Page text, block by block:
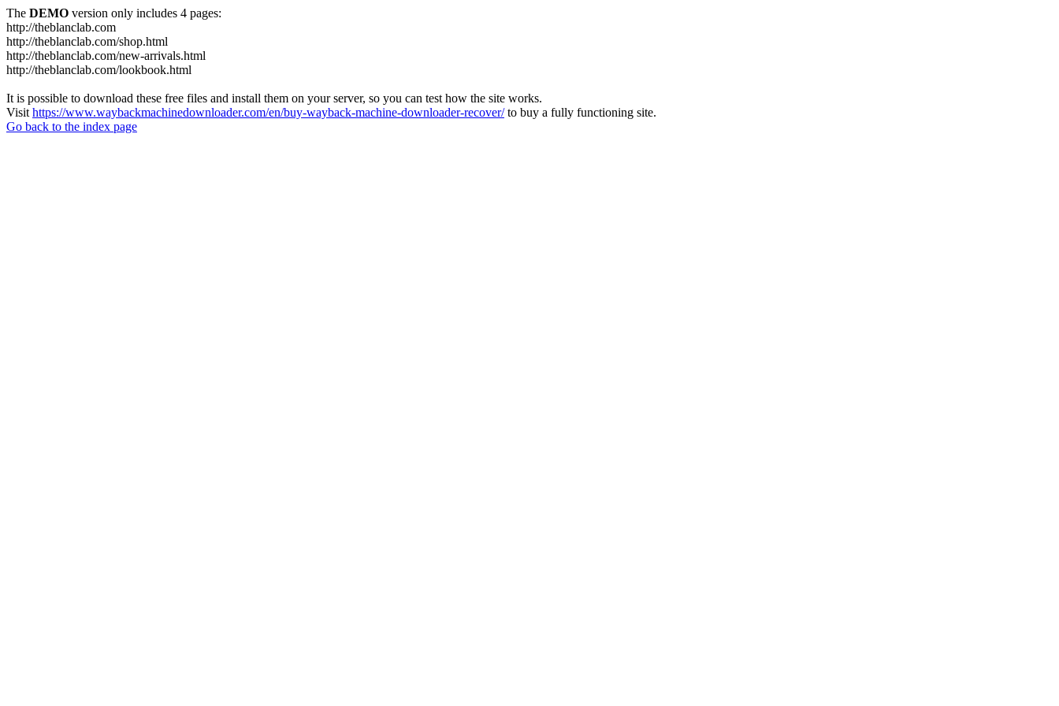
The DEMO version only includes 4 pages:
http://theblanclab.com
http://theblanclab.com/shop.html
http://theblanclab.com/new-arrivals.html
http://theblanclab.com/lookbook.html
It is possible to download these free files and install them on your server, so you can test how the site works.
Visit https://www.waybackmachinedownloader.com/en/buy-wayback-machine-downloader-recover/to buy a fully functioning site.
Go back to the index page